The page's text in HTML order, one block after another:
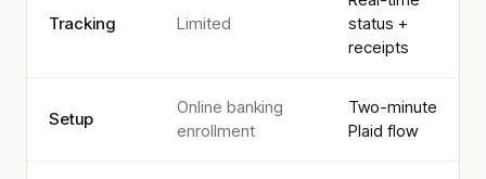
Tracking Limited
status +
receipts
Setup
Online banking
enrollment
Two-minute
Plaid flow